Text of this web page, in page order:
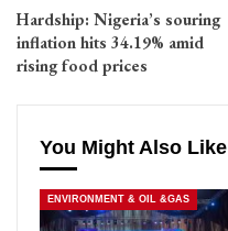
Hardship: Nigeria’s souring
inflation hits 34.19% amid
rising food prices
You Might Also Like
ENVIRONMENT & OIL &GAS